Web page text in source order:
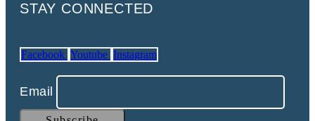
STAY CONNECTED
Facebook Youtube Instagram
Email